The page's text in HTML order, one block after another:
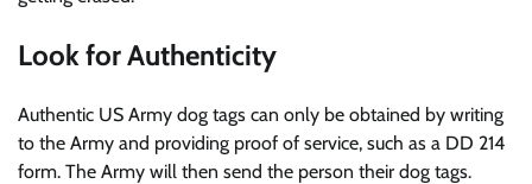
Look for Authenticity
Authentic US Army dog tags can only be obtained by writing
to the Army and providing proof of service, such as a DD 214
form. The Army will then send the person their dog tags.